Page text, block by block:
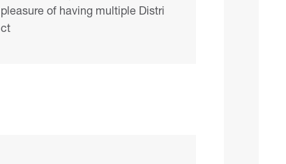
pleasure of having multiple Distri
ct